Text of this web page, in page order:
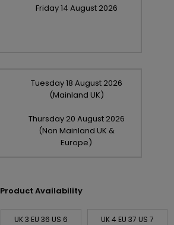
Friday14 August 2026
Tuesday18 August 2026
(Mainland UK)
Thursday 20 August 2026
(Non Mainland UK &
Europe)
Product Availability
UK 3 EU 36 US 6
UK 4 EU 37 US 7